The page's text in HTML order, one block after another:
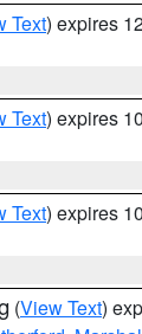
Text) expires
Text) expires
Text) expires
(View Text)